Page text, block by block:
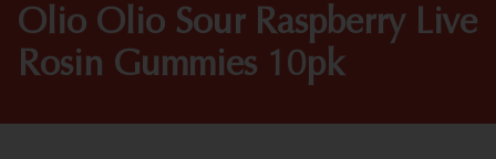
Olio Olio Sour Raspberry Live
Rosin Gummies 10pk